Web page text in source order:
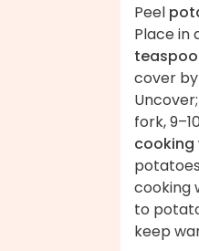
Peel
Place in
cover by
fork,
cooking
cooking
to
keep